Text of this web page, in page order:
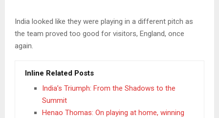
India looked like they were playing in a different pitch as
the team proved too good for visitors, England, once
again.
Inline Related Posts
India’s Triumph: From the Shadows to the
Summit
Henao Thomas: On playing at home, winning